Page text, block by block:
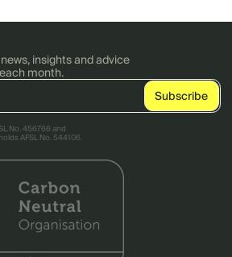
insights and advice
month.
No. 456766 and
AFSL No. 544106.